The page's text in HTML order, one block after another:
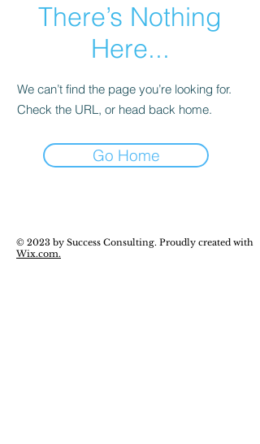
There’s Nothing
Here...
We can’t find the page you’re looking for.
Check the URL, or head back home.
Go Home
© 2023 by Success Consulting. Proudly created with
Wix.com.